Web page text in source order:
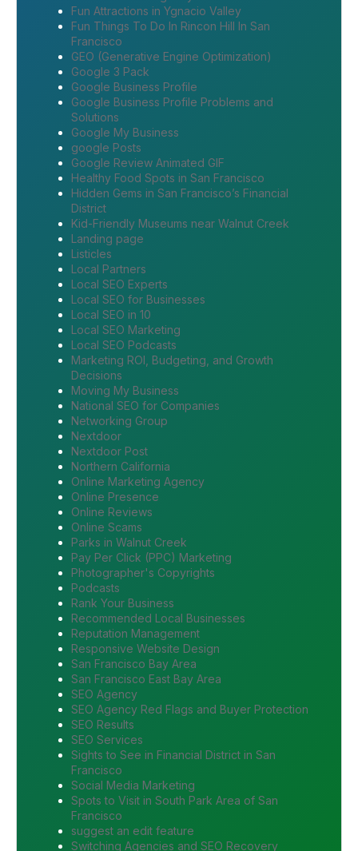
Fun Attractions in Ygnacio Valley
Fun Things To Do In Rincon Hill In San
Francisco
GEO (Generative Engine Optimization)
Google 3 Pack
Google Business Profile
Google Business Profile Problems and
Solutions
Google My Business
google Posts
Google Review Animated GIF
Healthy Food Spots in San Francisco
Hidden Gems in San Francisco’s Financial
District
Kid-Friendly Museums near Walnut Creek
Landing page
Listicles
Local Partners
Local SEO Experts
Local SEO for Businesses
Local SEO in 10
Local SEO Marketing
Local SEO Podcasts
Marketing ROI, Budgeting, and Growth
Decisions
Moving My Business
National SEO for Companies
Networking Group
Nextdoor
Nextdoor Post
Northern California
Online Marketing Agency
Online Presence
Online Reviews
Online Scams
Parks in Walnut Creek
Pay Per Click (PPC) Marketing
Photographer's Copyrights
Podcasts
Rank Your Business
Recommended Local Businesses
Reputation Management
Responsive Website Design
San Francisco Bay Area
San Francisco East Bay Area
SEO Agency
SEO Agency Red Flags and Buyer Protection
SEO Results
SEO Services
Sights to See in Financial District in San
Francisco
Social Media Marketing
Spots to Visit in South Park Area of San
Francisco
suggest an edit feature
Switching Agencies and SEO Recovery